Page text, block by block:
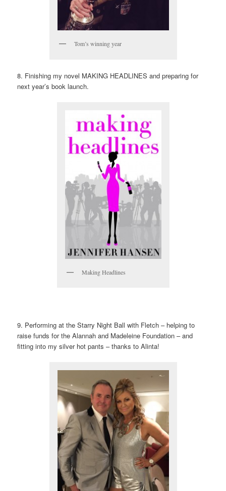
Tom’s winning year
8. Finishing my novel MAKING HEADLINES and preparing for
next year’s book launch.
Making Headlines
9. Performing at the Starry Night Ball with Fletch – helping to
raise funds for the Alannah and Madeleine Foundation – and
fitting into my silver hot pants – thanks to Alinta!